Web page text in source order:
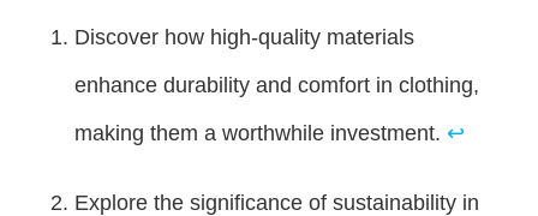
Discover how high-quality materials
enhance durability and comfort in clothing,
making them a worthwhile investment. ↩
Explore the significance of sustainability in